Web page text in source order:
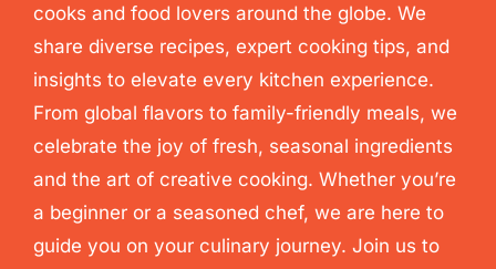
cooks and food lovers around the globe. We
share diverse recipes, expert cooking tips, and
insights to elevate every kitchen experience.
From global flavors to family-friendly meals, we
celebrate the joy of fresh, seasonal ingredients
and the art of creative cooking. Whether you’re
a beginner or a seasoned chef, we are here to
guide you on your culinary journey. Join us to